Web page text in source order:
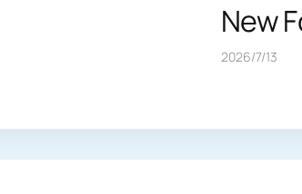
New
2026/7/13